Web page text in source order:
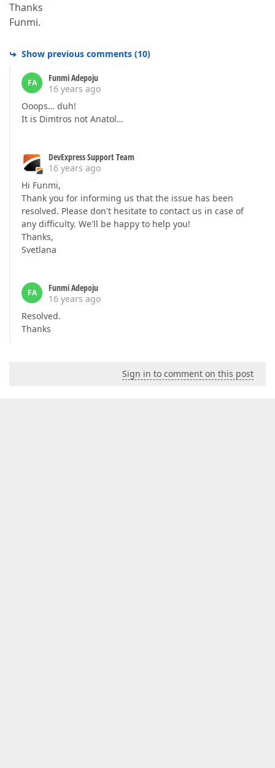
Thanks
Funmi.
Show previous comments (10)
FA
Funmi Adepoju
16 years ago
Ooops… duh!
It is Dimtros not Anatol…
DevExpress Support Team
16 years ago
Hi Funmi,
Thank you for informing us that the issue has been
resolved. Please don't hesitate to contact us in case of
any difficulty. We'll be happy to help you!
Thanks,
Svetlana
FA
Funmi Adepoju
16 years ago
Resolved.
Thanks
Sign in to comment on this post